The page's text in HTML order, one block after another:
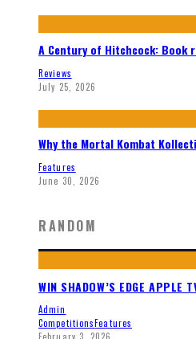
A Century of Hitchcock: Book
Reviews
July 25, 2026
Why the Mortal Kombat
Features
June 30, 2026
RANDOM
WIN SHADOW’S EDGE APPLE
Admin
CompetitionsFeatures